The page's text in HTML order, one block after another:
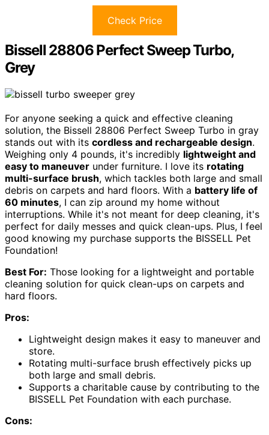
Check Price
Bissell 28806 Perfect Sweep Turbo,
Grey
For anyone seeking a quick and effective cleaning
solution, the Bissell 28806 Perfect Sweep Turbo in gray
stands out with its cordless and rechargeable design.
Weighing only 4 pounds, it's incredibly lightweight and
easy to maneuver under furniture. I love its rotating
multi-surface brush, which tackles both large and small
debris on carpets and hard floors. With a battery life of
60 minutes, I can zip around my home without
interruptions. While it's not meant for deep cleaning, it's
perfect for daily messes and quick clean-ups. Plus, I feel
good knowing my purchase supports the BISSELL Pet
Foundation!
Best For: Those looking for a lightweight and portable
cleaning solution for quick clean-ups on carpets and
hard floors.
Pros:
Lightweight design makes it easy to maneuver and
store.
Rotating multi-surface brush effectively picks up
both large and small debris.
Supports a charitable cause by contributing to the
BISSELL Pet Foundation with each purchase.
Cons: